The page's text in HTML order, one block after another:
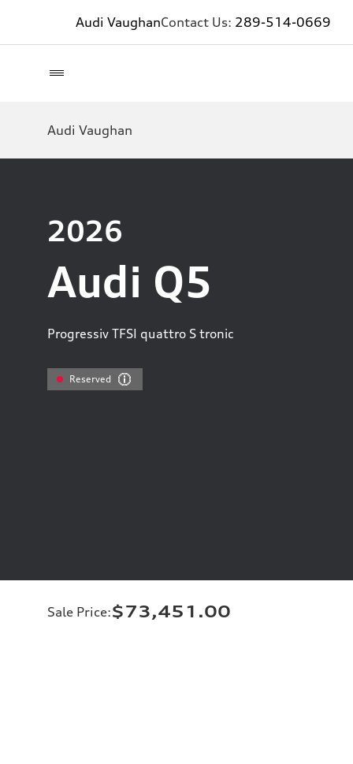
Audi VaughanContact Us: 289-514-0669
Audi Vaughan
2026
Audi Q5
Progressiv TFSI quattro S tronic
Reserved
Sale Price:$73,451.00